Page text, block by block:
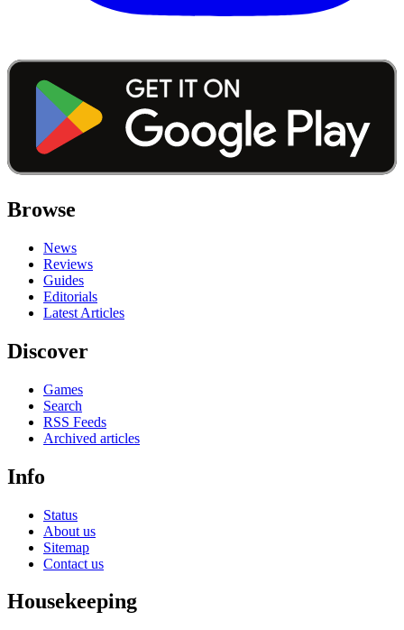
Browse
News
Reviews
Guides
Editorials
Latest Articles
Discover
Games
Search
RSS Feeds
Archived articles
Info
Status
About us
Sitemap
Contact us
Housekeeping